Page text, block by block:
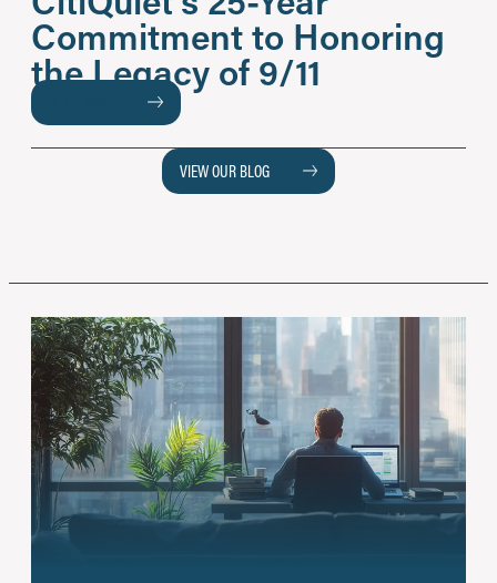
Commitment to Honoring
the Legacy of 9/11
VIEW OUR BLOG